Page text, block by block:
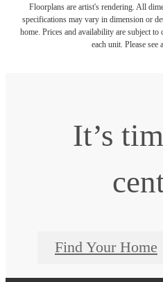
Floorplans are artist's rendering. All
specifications may vary in dimension or
home. Prices and availability are subject
each unit. Please see
It’s
Find Your Home